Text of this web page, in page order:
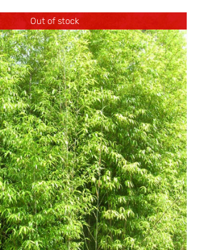
Out of stock